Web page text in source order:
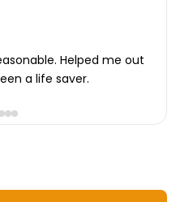
Helped me out
a life saver.